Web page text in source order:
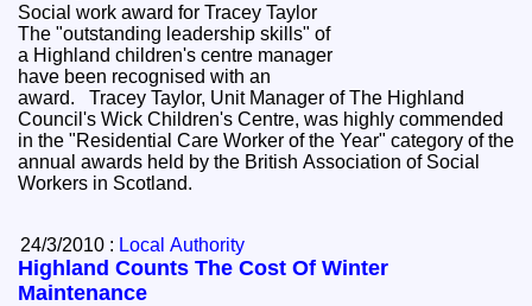
Social work award for Tracey Taylor
The "outstanding leadership skills" of
a Highland children's centre manager
have been recognised with an
award. Tracey Taylor, Unit Manager of The Highland
Council's Wick Children's Centre, was highly commended
in the "Residential Care Worker of the Year" category of the
annual awards held by the British Association of Social
Workers in Scotland.
24/3/2010 : Local Authority
Highland Counts The Cost Of Winter
Maintenance